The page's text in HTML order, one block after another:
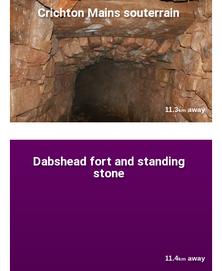
Crichton Mains souterrain
11.3kmaway
Dabshead fort and standing
stone
11.4km away